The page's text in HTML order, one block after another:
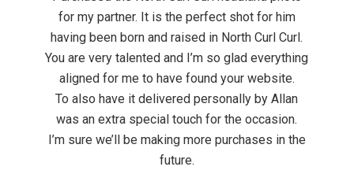
for my partner. It is the perfect shot for him
having been born and raised in North Curl Curl.
You are very talented and I’m so glad everything
aligned for me to have found your website.
To also have it delivered personally by Allan
was an extra special touch for the occasion.
I’m sure we’ll be making more purchases in the
future.